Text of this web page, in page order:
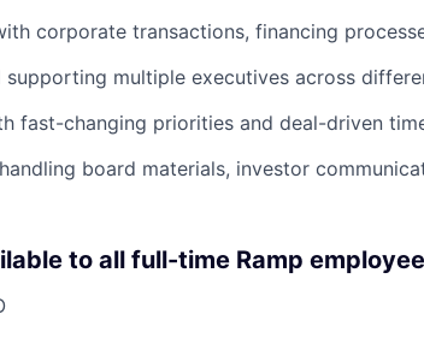
corporate transactions, financing
supporting multiple executives across
fast-changing priorities and deal-driven
board materials, investor
to all full-time Ramp